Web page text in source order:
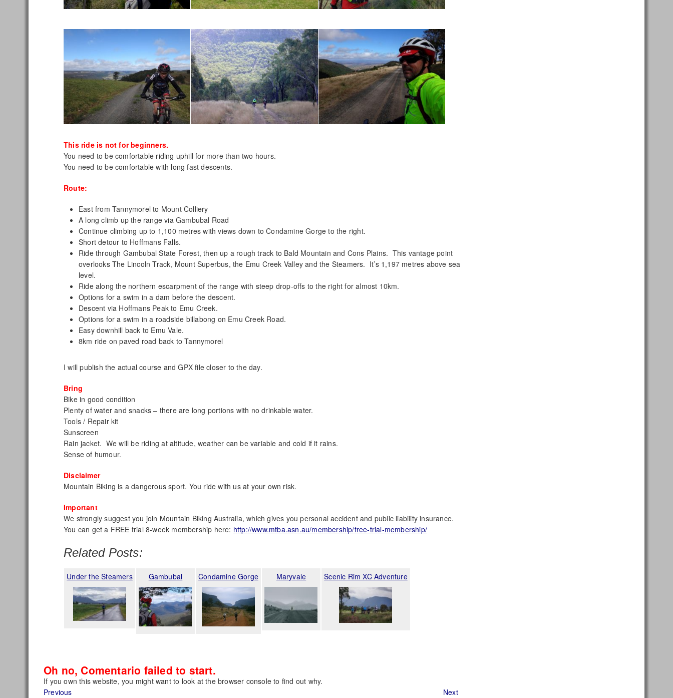
This ride is not for beginners.
You need to be comfortable riding uphill for more than two hours.
You need to be comfortable with long fast descents.
Route:
East from Tannymorel to Mount Colliery
A long climb up the range via Gambubal Road
Continue climbing up to 1,100 metres with views down to Condamine Gorge to the right.
Short detour to Hoffmans Falls.
Ride through Gambubal State Forest, then up a rough track to Bald Mountain and Cons Plains. This vantage point
overlooks The Lincoln Track, Mount Superbus, the Emu Creek Valley and the Steamers. It’s 1,197 metres above sea
level.
Ride along the northern escarpment of the range with steep drop-offs to the right for almost 10km.
Options for a swim in a dam before the descent.
Descent via Hoffmans Peak to Emu Creek.
Options for a swim in a roadside billabong on Emu Creek Road.
Easy downhill back to Emu Vale.
8km ride on paved road back to Tannymorel
I will publish the actual course and GPX file closer to the day.
Bring
Bike in good condition
Plenty of water and snacks – there are long portions with no drinkable water.
Tools / Repair kit
Sunscreen
Rain jacket. We will be riding at altitude, weather can be variable and cold if it rains.
Sense of humour.
Disclaimer
Mountain Biking is a dangerous sport. You ride with us at your own risk.
Important
We strongly suggest you join Mountain Biking Australia, which gives you personal accident and public liability insurance.
You can get a FREE trial 8-week membership here: http://www.mtba.asn.au/membership/free-trial-membership/
Related Posts:
Under the Steamers Gambubal Condamine Gorge Maryvale Scenic Rim XC Adventure
Oh no, Comentario failed to start.
If you own this website, you might want to look at the browser console to find out why.
Post
PreviousPrevious
NextNext